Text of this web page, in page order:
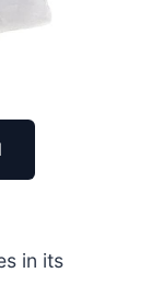
in its